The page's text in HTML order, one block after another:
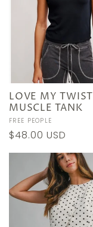
LOVE MY TWIST
MUSCLE TANK
Vendor:
FREE PEOPLE
Regular
price
$48.00 USD